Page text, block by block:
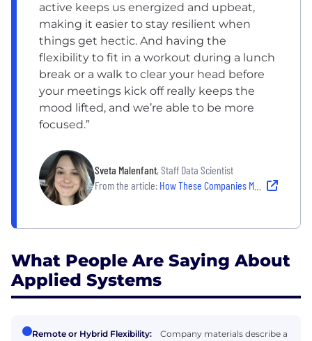
active keeps us energized and upbeat,
making it easier to stay resilient when
things get hectic. And having the
flexibility to fit in a workout during a lunch
break or a walk to clear your head before
your meetings kick off really keeps the
mood lifted, and we’re able to be more
focused.”
Sveta Malenfant, Staff Data Scientist
From the article: How These Companies Make Well-Being Work
What People Are Saying About
Applied Systems
Remote or Hybrid Flexibility:
Company materials describe a